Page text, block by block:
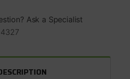
Ask a Specialist